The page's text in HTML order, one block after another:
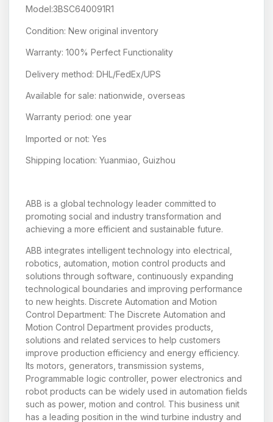
Model:3BSC640091R1
Condition: New original inventory
Warranty: 100% Perfect Functionality
Delivery method: DHL/FedEx/UPS
Available for sale: nationwide, overseas
Warranty period: one year
Imported or not: Yes
Shipping location: Yuanmiao, Guizhou
ABB is a global technology leader committed to
promoting social and industry transformation and
achieving a more efficient and sustainable future.
ABB integrates intelligent technology into electrical,
robotics, automation, motion control products and
solutions through software, continuously expanding
technological boundaries and improving performance
to new heights. Discrete Automation and Motion
Control Department: The Discrete Automation and
Motion Control Department provides products,
solutions and related services to help customers
improve production efficiency and energy efficiency.
Its motors, generators, transmission systems,
Programmable logic controller, power electronics and
robot products can be widely used in automation fields
such as power, motion and control. This business unit
has a leading position in the wind turbine industry and